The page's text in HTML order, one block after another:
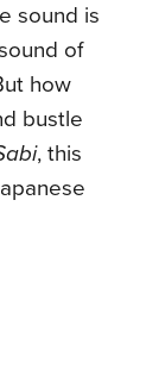
sound is
of
how
bustle
, this